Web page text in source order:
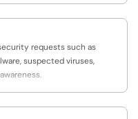
requests such as
suspected viruses,
to IT Security from the
see: